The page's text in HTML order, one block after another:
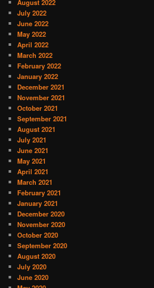
August 2022
July 2022
June 2022
May 2022
April 2022
March 2022
February 2022
January 2022
December 2021
November 2021
October 2021
September 2021
August 2021
July 2021
June 2021
May 2021
April 2021
March 2021
February 2021
January 2021
December 2020
November 2020
October 2020
September 2020
August 2020
July 2020
June 2020